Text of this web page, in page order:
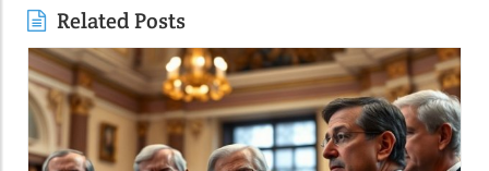
Related Posts